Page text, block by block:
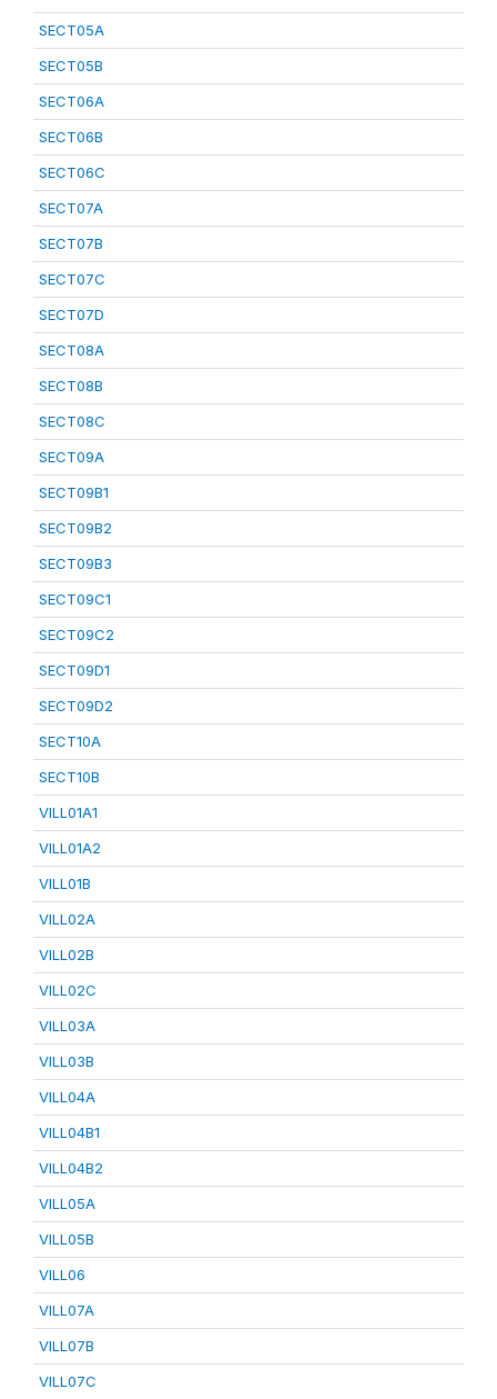
SECT05A
SECT05B
SECT06A
SECT06B
SECT06C
SECT07A
SECT07B
SECT07C
SECT07D
SECT08A
SECT08B
SECT08C
SECT09A
SECT09B1
SECT09B2
SECT09B3
SECT09C1
SECT09C2
SECT09D1
SECT09D2
SECT10A
SECT10B
VILL01A1
VILL01A2
VILL01B
VILL02A
VILL02B
VILL02C
VILL03A
VILL03B
VILL04A
VILL04B1
VILL04B2
VILL05A
VILL05B
VILL06
VILL07A
VILL07B
VILL07C